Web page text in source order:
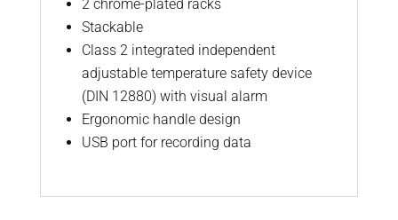
2 chrome-plated racks
Stackable
Class 2 integrated independent
adjustable temperature safety device
(DIN 12880) with visual alarm
Ergonomic handle design
USB port for recording data